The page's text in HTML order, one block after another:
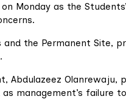
Monday as the
the Permanent Site,
Abdulazeez Olanrewaju,
management’s failure